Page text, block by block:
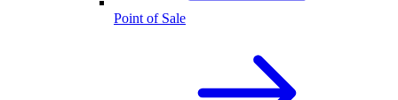
Point of Sale